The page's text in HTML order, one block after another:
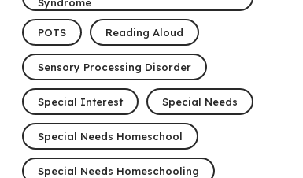
POTS Reading Aloud
Sensory Processing Disorder
Special Interest Special Needs
Special Needs Homeschool
Special Needs Homeschooling